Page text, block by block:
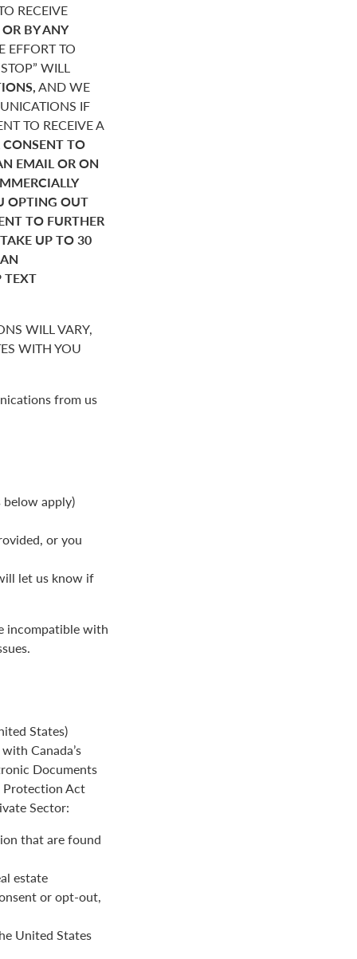
RECEIVE
OR BY ANY
EFFORT TO
WILL
AND WE
IF
TO RECEIVE A
CONSENT TO
EMAIL OR ON
OPTING OUT
TO FURTHER
UP TO 30
TEXT
WILL VARY,
WITH YOU
from us
below apply)
or you
let us know if
incompatible with
States)
Canada’s
Documents
Protection Act
Sector:
that are found
estate
or opt-out,
United States